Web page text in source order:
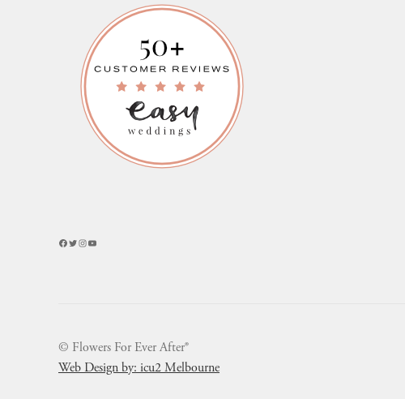
Facebook
Twitter
Instagram
YouTube
© Flowers For Ever After®
Web Design by: icu2 Melbourne